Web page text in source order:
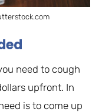
need to cough
upfront. In
is to come up